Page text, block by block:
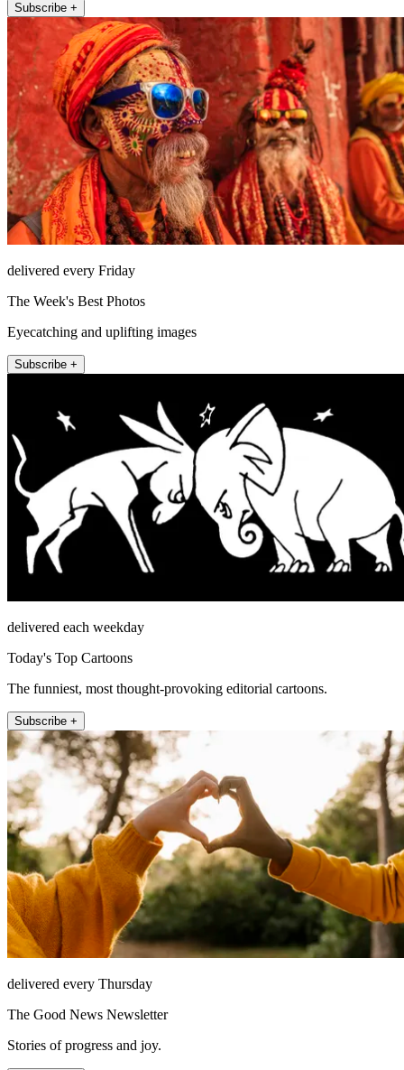
Subscribe +
delivered every Friday
The Week's Best Photos
Eyecatching and uplifting images
Subscribe +
delivered each weekday
Today's Top Cartoons
The funniest, most thought-provoking editorial cartoons.
Subscribe +
delivered every Thursday
The Good News Newsletter
Stories of progress and joy.